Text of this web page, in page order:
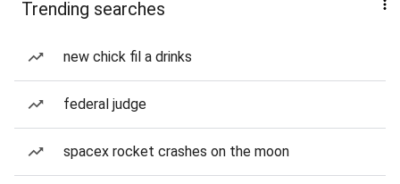
Trending searches
new chick fil a drinks
federal judge
spacex rocket crashes on the moon